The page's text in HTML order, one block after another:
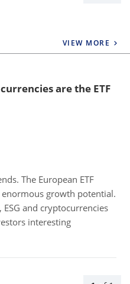
VIEW MORE
are the ETF
The European ETF
growth potential.
ESG and cryptocurrencies
interesting